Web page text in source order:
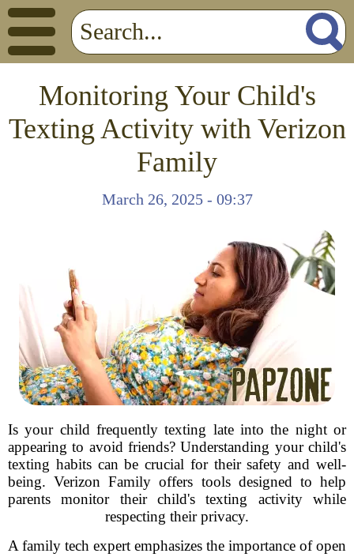
Monitoring Your Child's
Texting Activity with Verizon
Family
March 26, 2025 - 09:37
Is your child frequently texting late into the night or
appearing to avoid friends? Understanding your child's
texting habits can be crucial for their safety and well-
being. Verizon Family offers tools designed to help
parents monitor their child's texting activity while
respecting their privacy.
A family tech expert emphasizes the importance of open